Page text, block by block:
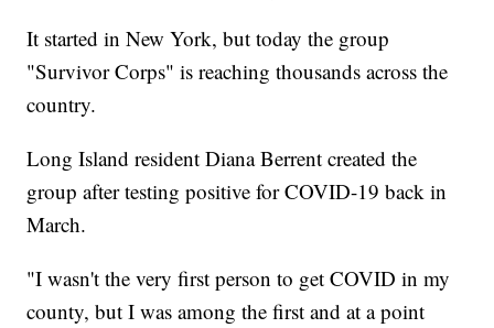
It started in New York, but today the group
"Survivor Corps" is reaching thousands across the
country.
Long Island resident Diana Berrent created the
group after testing positive for COVID-19 back in
March.
"I wasn't the very first person to get COVID in my
county, but I was among the first and at a point